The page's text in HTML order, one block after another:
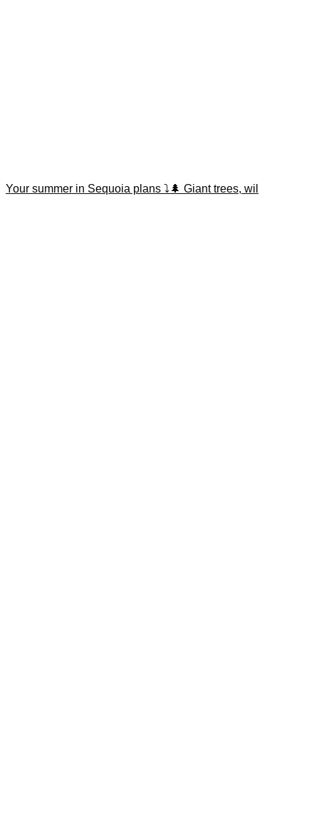
Your summer in Sequoia plans ⤵️🌲 Giant trees, wil